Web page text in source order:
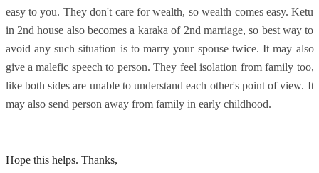
easy to you. They don't care for wealth, so wealth comes easy. Ketu
in 2nd house also becomes a karaka of 2nd marriage, so best way to
avoid any such situation is to marry your spouse twice. It may also
give a malefic speech to person. They feel isolation from family too,
like both sides are unable to understand each other's point of view. It
may also send person away from family in early childhood.
Hope this helps. Thanks,